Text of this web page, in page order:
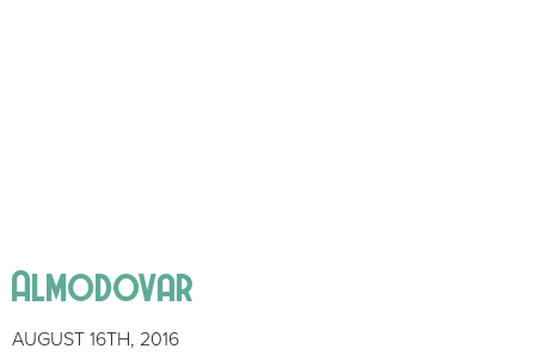
Almodovar
AUGUST 16TH, 2016